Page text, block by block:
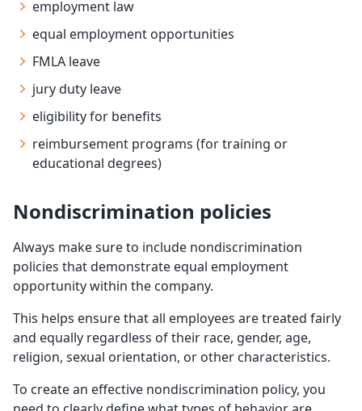
employment law
equal employment opportunities
FMLA leave
jury duty leave
eligibility for benefits
reimbursement programs (for training or
educational degrees)
Nondiscrimination policies
Always make sure to include nondiscrimination
policies that demonstrate equal employment
opportunity within the company.
This helps ensure that all employees are treated fairly
and equally regardless of their race, gender, age,
religion, sexual orientation, or other characteristics.
To create an effective nondiscrimination policy, you